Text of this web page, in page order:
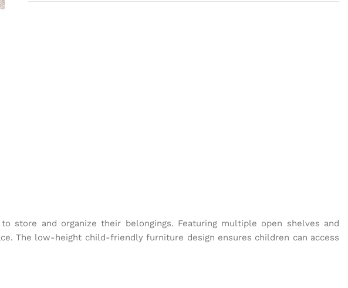
and organize their belongings. Featuring multiple open shelves and
The low-height child-friendly furniture design ensures children can access